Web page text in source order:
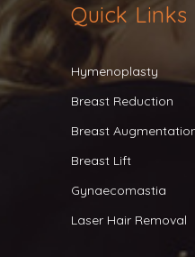
Quick Links
Hymenoplasty
Breast Reduction
Breast
Breast Lift
Gynaecomastia
Laser Hair Removal